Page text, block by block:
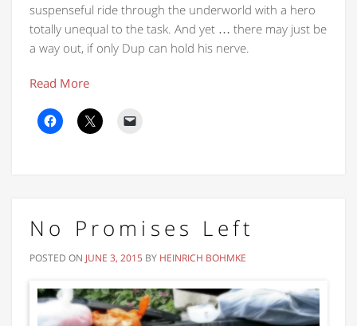
suspenseful ride through the underworld with a hero
totally unequal to the task. And yet … there may just be
a way out, if only Dup can hold his nerve.
Read More
No Promises Left
POSTED ON JUNE 3, 2015 BY HEINRICH BOHMKE